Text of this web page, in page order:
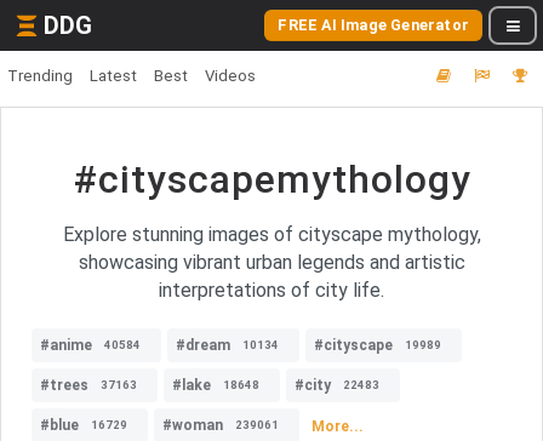
DDG FREE AI Image Generator
Trending Latest Best Videos
#cityscapemythology
Explore stunning images of cityscape mythology,
showcasing vibrant urban legends and artistic
interpretations of city life.
#anime 40584 #dream 10134 #cityscape 19989
#trees 37163 #lake 18648 #city 22483
#blue 16729 #woman 239061 More...